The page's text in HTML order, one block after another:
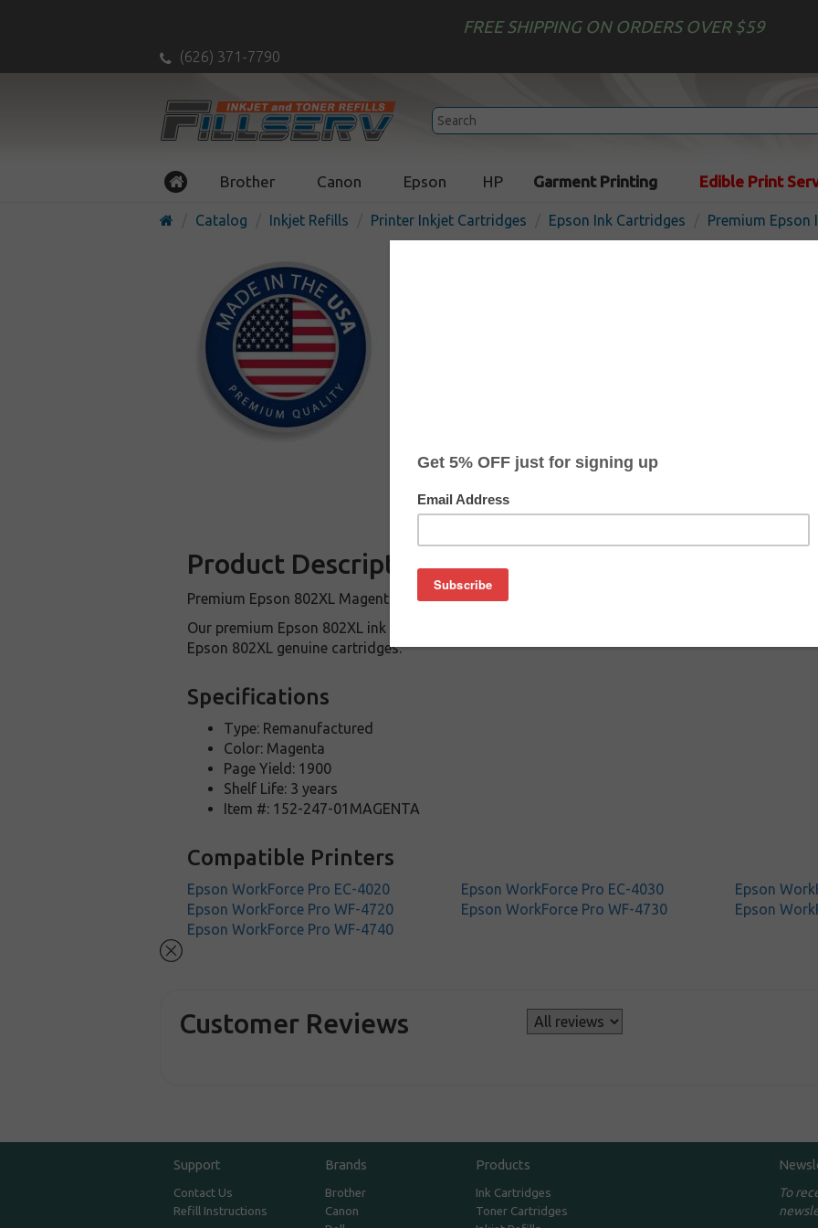
FREE SHIPPING ON ORDERS OVER $59
(626) 371-7790
Brother Canon Epson HP Garment Printing Edible Print
Catalog Inkjet Refills Printer Inkjet Cartridges Epson Ink Cartridges Premium Epson
Premium Epson 802XL
Product Description
Premium Epson 802XL Magenta cartridge is an affordable replacement for the Epson 802XL
Our premium Epson 802XL ink cartridges are manufactured in the USA and tested to meet the
Epson 802XL genuine cartridges.
Specifications
Type: Remanufactured
Color: Magenta
Page Yield: 1900
Shelf Life: 3 years
Item #: 152-247-01MAGENTA
Compatible Printers
Epson WorkForce Pro EC-4020 Epson WorkForce Pro EC-4030
Epson
Epson WorkForce Pro WF-4720
Epson WorkForce Pro WF-4730
Epson
Epson WorkForce Pro WF-4740
Customer Reviews
Support
Contact Us
Refill Instructions
Brands
Brother
Canon
Products
Ink Cartridges
Toner Cartridges
To